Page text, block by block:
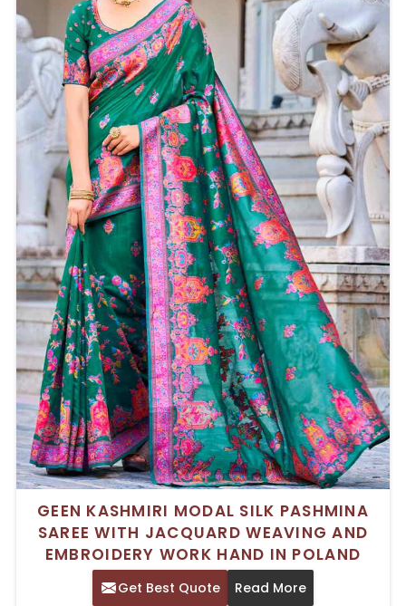
GEEN KASHMIRI MODAL SILK PASHMINA
SAREE WITH JACQUARD WEAVING AND
EMBROIDERY WORK HAND IN POLAND
Get Best Quote Read More